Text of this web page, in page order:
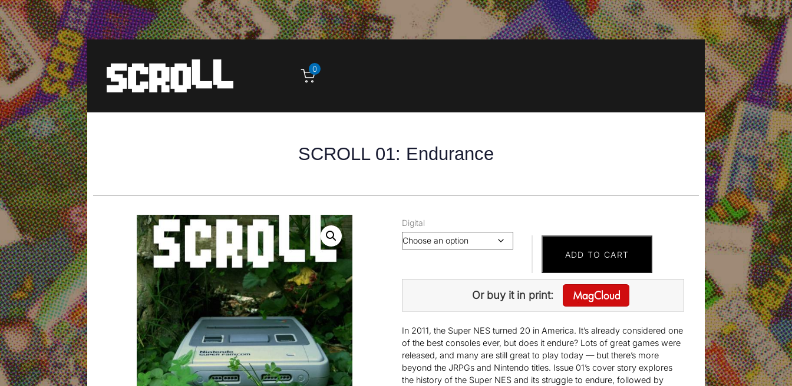
0
SCROLL 01: Endurance
Digital
ADD TO CART
Or buy it in print:
In 2011, the Super NES turned 20 in America. It’s already considered one
of the best consoles ever, but does it endure? Lots of great games were
released, and many are still great to play today — but there’s more
beyond the JRPGs and Nintendo titles. Issue 01’s cover story explores
the history of the Super NES and its struggle to endure, followed by